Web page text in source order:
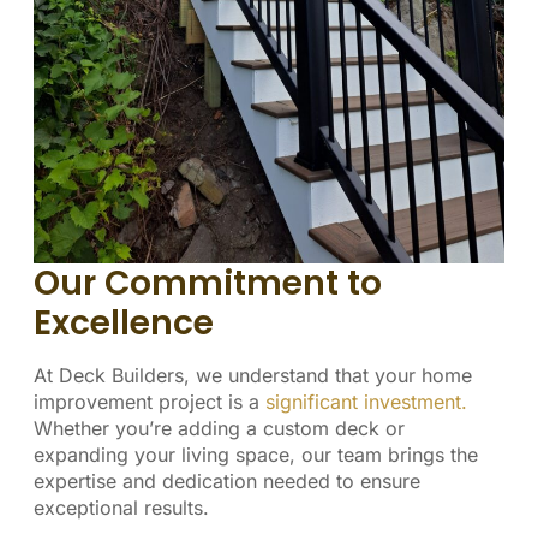
Our Commitment to
Excellence
At Deck Builders, we understand that your home
improvement project is a significant investment.
Whether you’re adding a custom deck or
expanding your living space, our team brings the
expertise and dedication needed to ensure
exceptional results.